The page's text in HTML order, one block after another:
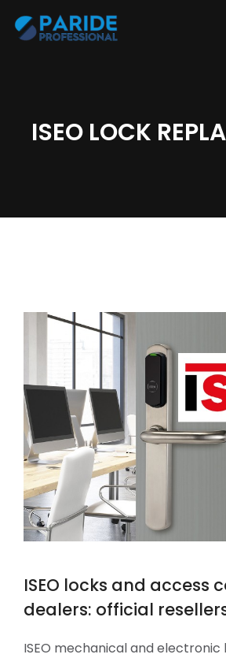
ISEO LOCK
ISEO locks and access
dealers: official
ISEO mechanical and electronic